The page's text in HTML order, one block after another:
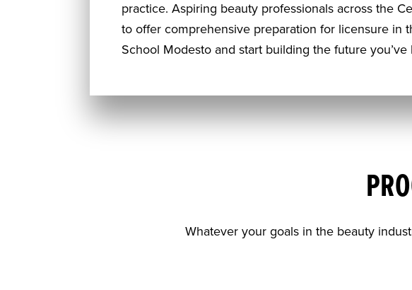
practice. Aspiring beauty professionals across the
to offer comprehensive preparation for licensure in
School Modesto and start building the future
Whatever your goals in the beauty